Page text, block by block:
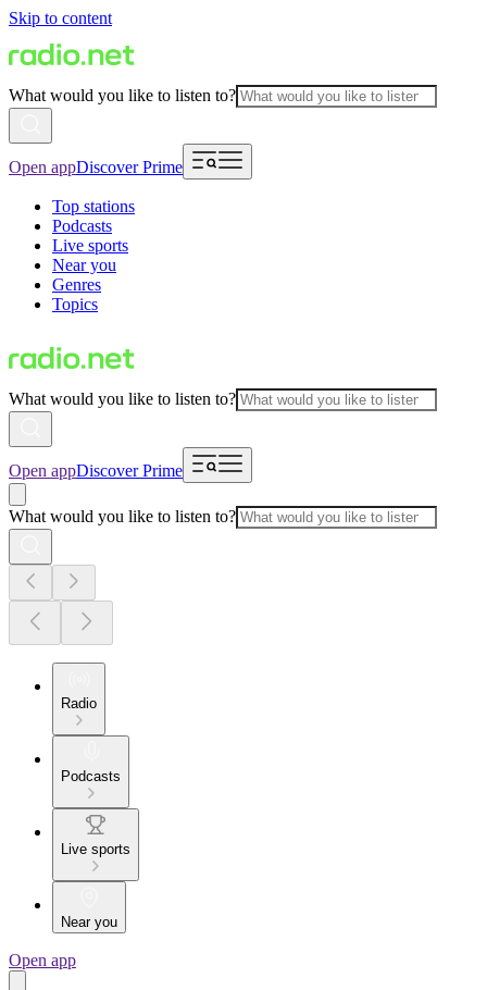
Skip to content
What would you like to listen to?
Open appDiscover Prime
Top stations
Podcasts
Live sports
Near you
Genres
Topics
What would you like to listen to?
Open appDiscover Prime
What would you like to listen to?
Radio
Podcasts
Live sports
Near you
Open app